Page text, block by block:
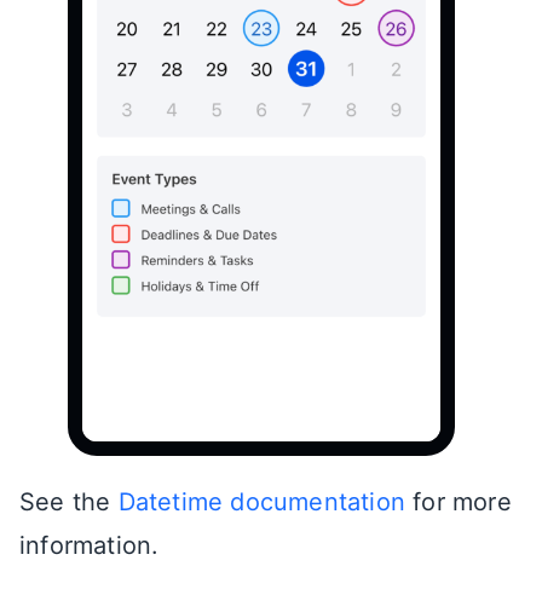
See the Datetime documentation for more
information.